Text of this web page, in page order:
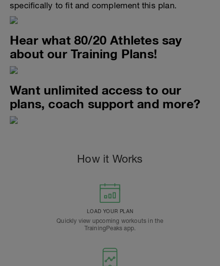
specifically to fit and complement this plan.
Hear what 80/20 Athletes say
about our Training Plans!
Want unlimited access to our
plans, coach support and more?
How it Works
LOAD YOUR PLAN
Quickly view upcoming workouts in the
TrainingPeaks app.